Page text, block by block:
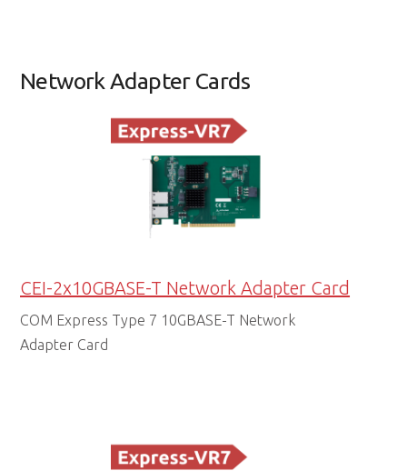
Network Adapter Cards
CEI-2x10GBASE-T Network Adapter Card
COM Express Type 7 10GBASE-T Network
Adapter Card